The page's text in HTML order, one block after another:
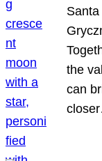
the
can